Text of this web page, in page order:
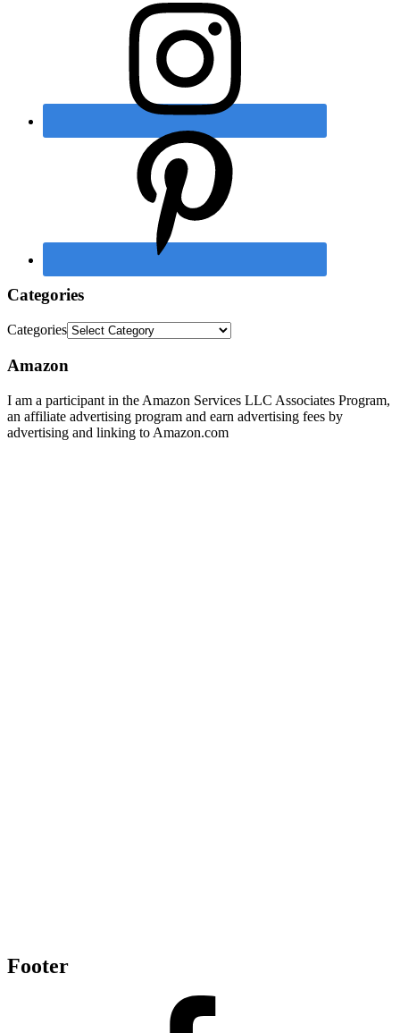
Categories
Categories
Amazon
I am a participant in the Amazon Services LLC Associates Program,
an affiliate advertising program and earn advertising fees by
advertising and linking to Amazon.com
Footer